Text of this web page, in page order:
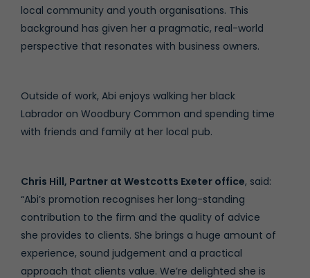
local community and youth organisations. This
background has given her a pragmatic, real-world
perspective that resonates with business owners.
Outside of work, Abi enjoys walking her black
Labrador on Woodbury Common and spending time
with friends and family at her local pub.
Chris Hill, Partner at Westcotts Exeter office, said:
“Abi’s promotion recognises her long-standing
contribution to the firm and the quality of advice
she provides to clients. She brings a huge amount of
experience, sound judgement and a practical
approach that clients value. We’re delighted she is